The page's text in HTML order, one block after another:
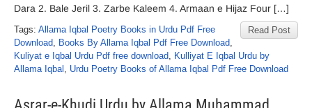
Dara 2. Bale Jeril 3. Zarbe Kaleem 4. Armaan e Hijaz Four […]
Read Post
Tags: Allama Iqbal Poetry Books in Urdu Pdf Free
Download, Books By Allama Iqbal Pdf Free Download,
Kuliyat e Iqbal Urdu Pdf free download, Kulliyat E Iqbal Urdu by
Allama Iqbal , Urdu Poetry Books of Allama Iqbal Pdf Free Download